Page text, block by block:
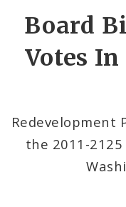
Consent Votes
Board
Votes
Redevelopment
the 2011-2125